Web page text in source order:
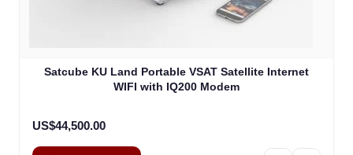
Satcube KU Land Portable VSAT Satellite Internet
WIFI with IQ200 Modem
US$44,500.00